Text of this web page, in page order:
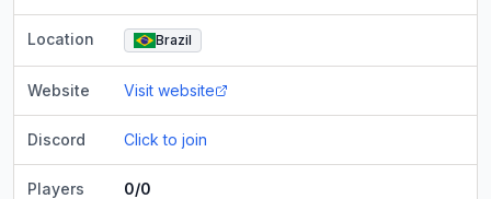
Location Brazil
Website Visit website
Discord Click to join
Players 0/0